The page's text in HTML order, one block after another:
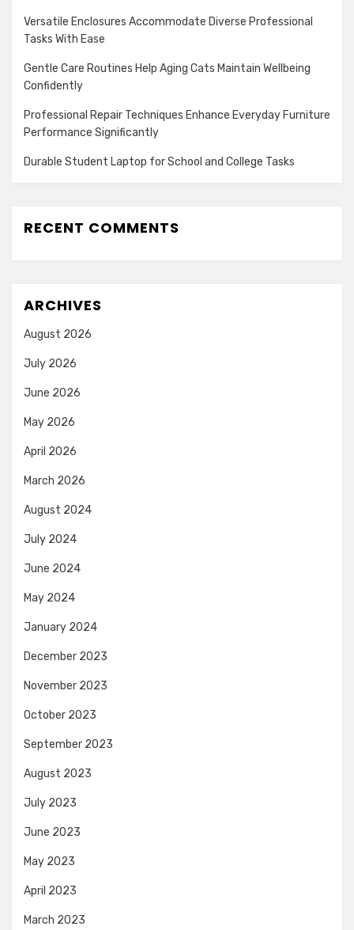
Versatile Enclosures Accommodate Diverse Professional
Tasks With Ease
Gentle Care Routines Help Aging Cats Maintain Wellbeing
Confidently
Professional Repair Techniques Enhance Everyday Furniture
Performance Significantly
Durable Student Laptop for School and College Tasks
RECENT COMMENTS
ARCHIVES
August 2026
July 2026
June 2026
May 2026
April 2026
March 2026
August 2024
July 2024
June 2024
May 2024
January 2024
December 2023
November 2023
October 2023
September 2023
August 2023
July 2023
June 2023
May 2023
April 2023
March 2023